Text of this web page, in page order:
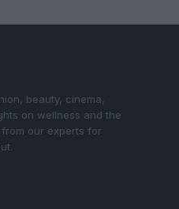
beauty, cinema,
on wellness and the
our experts for